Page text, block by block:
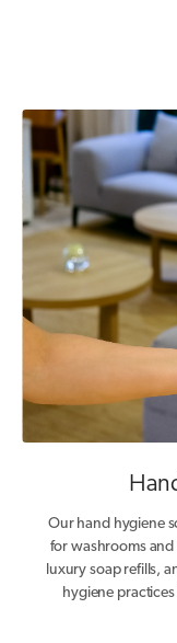
Our hand hygiene
for washrooms and
luxury soap refills,
hygiene